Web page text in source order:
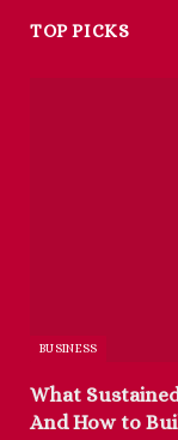
TOP PICKS
BUSINESS
What
And How to